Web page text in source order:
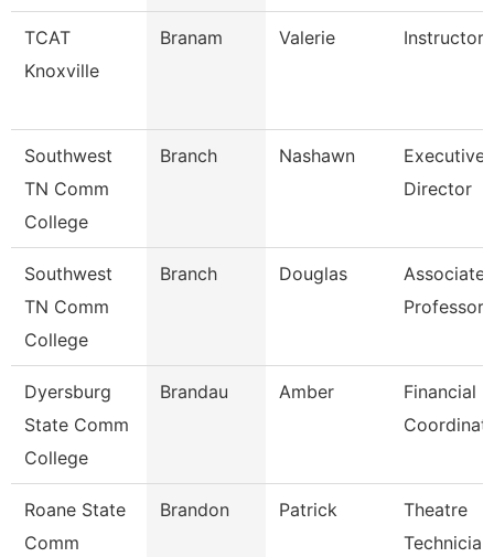
TCAT
Knoxville
Branam Valerie Instructor
Southwest
TN Comm
College
Branch Nashawn
Executive
Director
Southwest
TN Comm
College
Branch Douglas
Associate
Professor
Dyersburg
State Comm
College
Brandau Amber
Financial
Roane State
Comm
Brandon Patrick
Theatre
Technician